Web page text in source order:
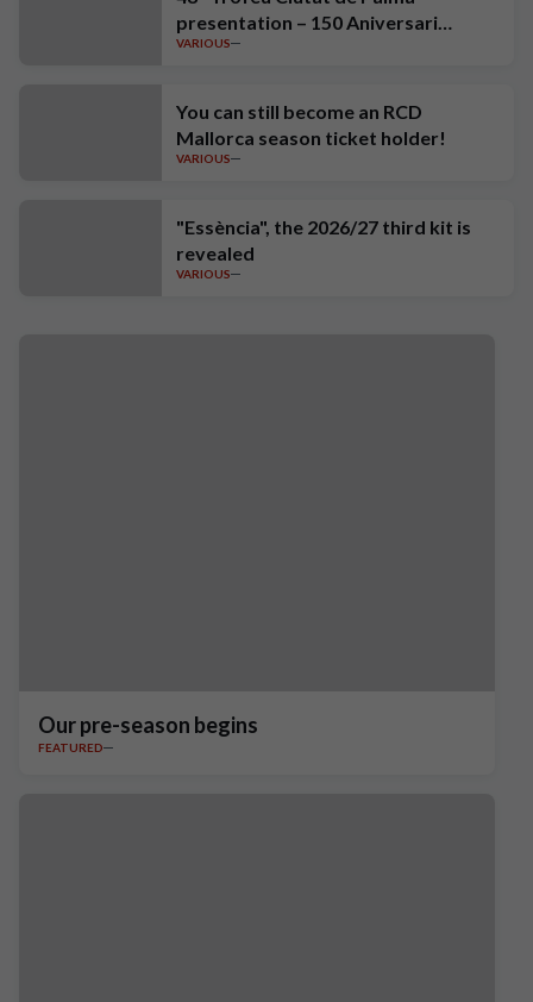
presentation – 150 Aniversari
Estrella Damm
VARIOUS
You can still become an RCD
Mallorca season ticket holder!
VARIOUS
"Essència", the 2026/27 third kit is
revealed
VARIOUS
Our pre-season begins
FEATURED